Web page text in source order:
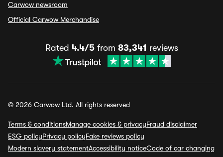
Carwow newsroom
Official Carwow Merchandise
Rated 4.4/5from 83,341 reviews
© 2026 Carwow Ltd. All rights reserved
Terms & conditionsManage cookies & privacyFraud disclaimer
ESG policyPrivacy policyFake reviews policy
Modern slavery statementAccessibility noticeCode of car changing